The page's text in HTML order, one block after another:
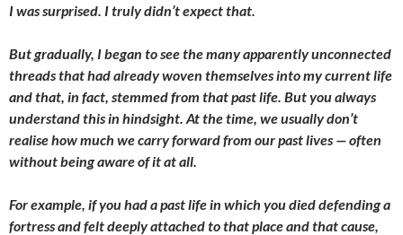
Iwas surprised. I truly didn’t expect that.
But gradually, I began to see the many apparently unconnected
threads that had already woven themselves into my current life
and that, in fact, stemmed from that past life. But you always
understand this in hindsight. At the time, we usually don’t
realise how much we carry forward from our past lives — often
without being aware of it at all.
For example, if you had a past life in which you died defending a
fortress and felt deeply attached to that place and that cause,